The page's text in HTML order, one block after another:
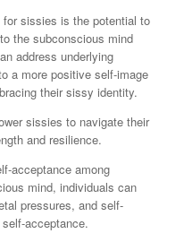
sissies is the potential to
the subconscious mind
address underlying
a more positive self-image
their sissy identity.
sissies to navigate their
and resilience.
acceptance among
mind, individuals can
pressures, and self-
acceptance.